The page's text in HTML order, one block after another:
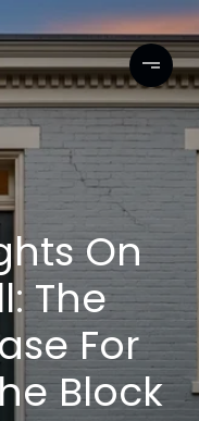
On
The
For
Block